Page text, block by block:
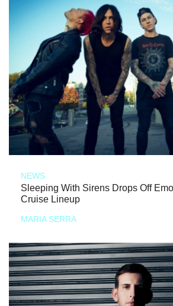
NEWS
Sleeping With Sirens Drops Off
Cruise Lineup
MARIA SERRA